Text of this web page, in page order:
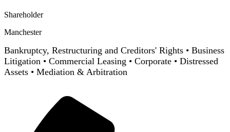
Shareholder
Manchester
Bankruptcy, Restructuring and Creditors' Rights • Business
Litigation • Commercial Leasing • Corporate • Distressed
Assets • Mediation & Arbitration